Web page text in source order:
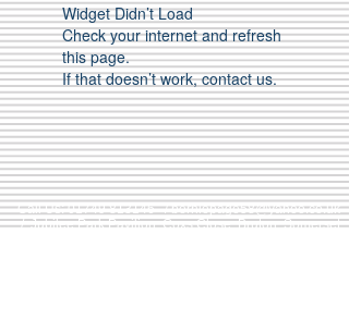
Widget Didn’t Load
Check your internet and refresh
this page.
If that doesn’t work, contact us.
Call Us:01749 813146/berniepage58@yahoo.co.uk
/ Jubilee Park Pavilion, Coxs Close, Bruton, Somerset